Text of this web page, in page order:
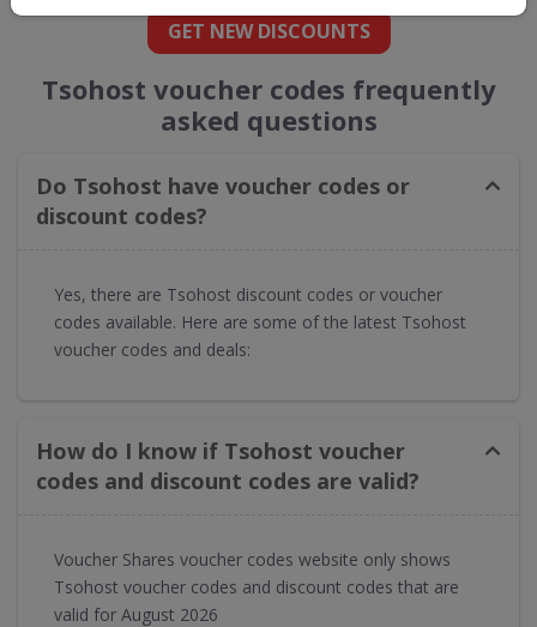
GET NEW DISCOUNTS
Tsohost voucher codes frequently
asked questions
Do Tsohost have voucher codes or
discount codes?
Yes, there are Tsohost discount codes or voucher
codes available. Here are some of the latest Tsohost
voucher codes and deals:
How do I know if Tsohost voucher
codes and discount codes are valid?
Voucher Shares voucher codes website only shows
Tsohost voucher codes and discount codes that are
valid for August 2026